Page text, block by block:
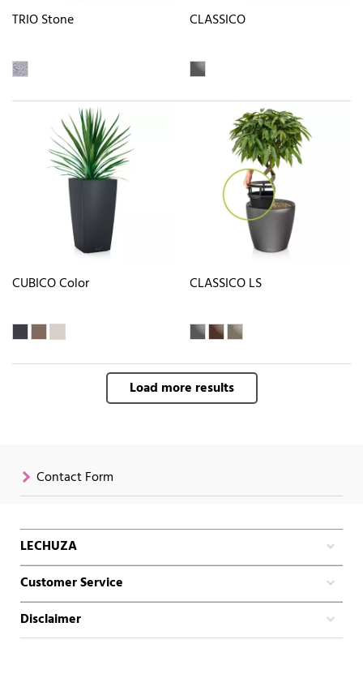
TRIO Stone CLASSICO
CUBICO Color CLASSICO LS
Load more results
Contact Form
LECHUZA
Customer Service
Disclaimer